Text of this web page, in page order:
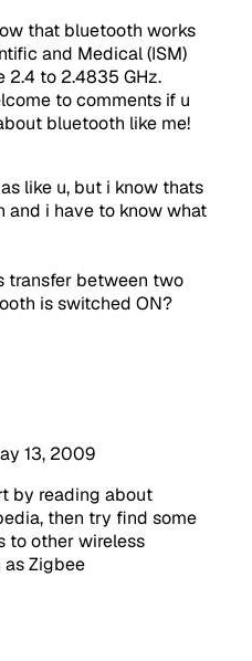
that bluetooth works
and Medical (ISM)
to 2.4835 GHz.
to comments if u
bluetooth like me!
like u, but i know thats
and i have to know what
transfer between two
is switched ON?
13, 2009
by reading about
then try find some
to other wireless
Zigbee